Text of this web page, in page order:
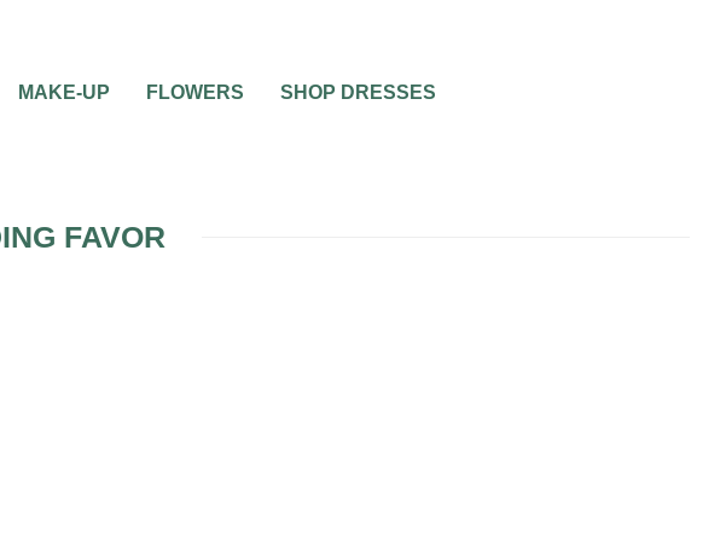
MAKE-UP FLOWERS SHOP DRESSES
FAVOR